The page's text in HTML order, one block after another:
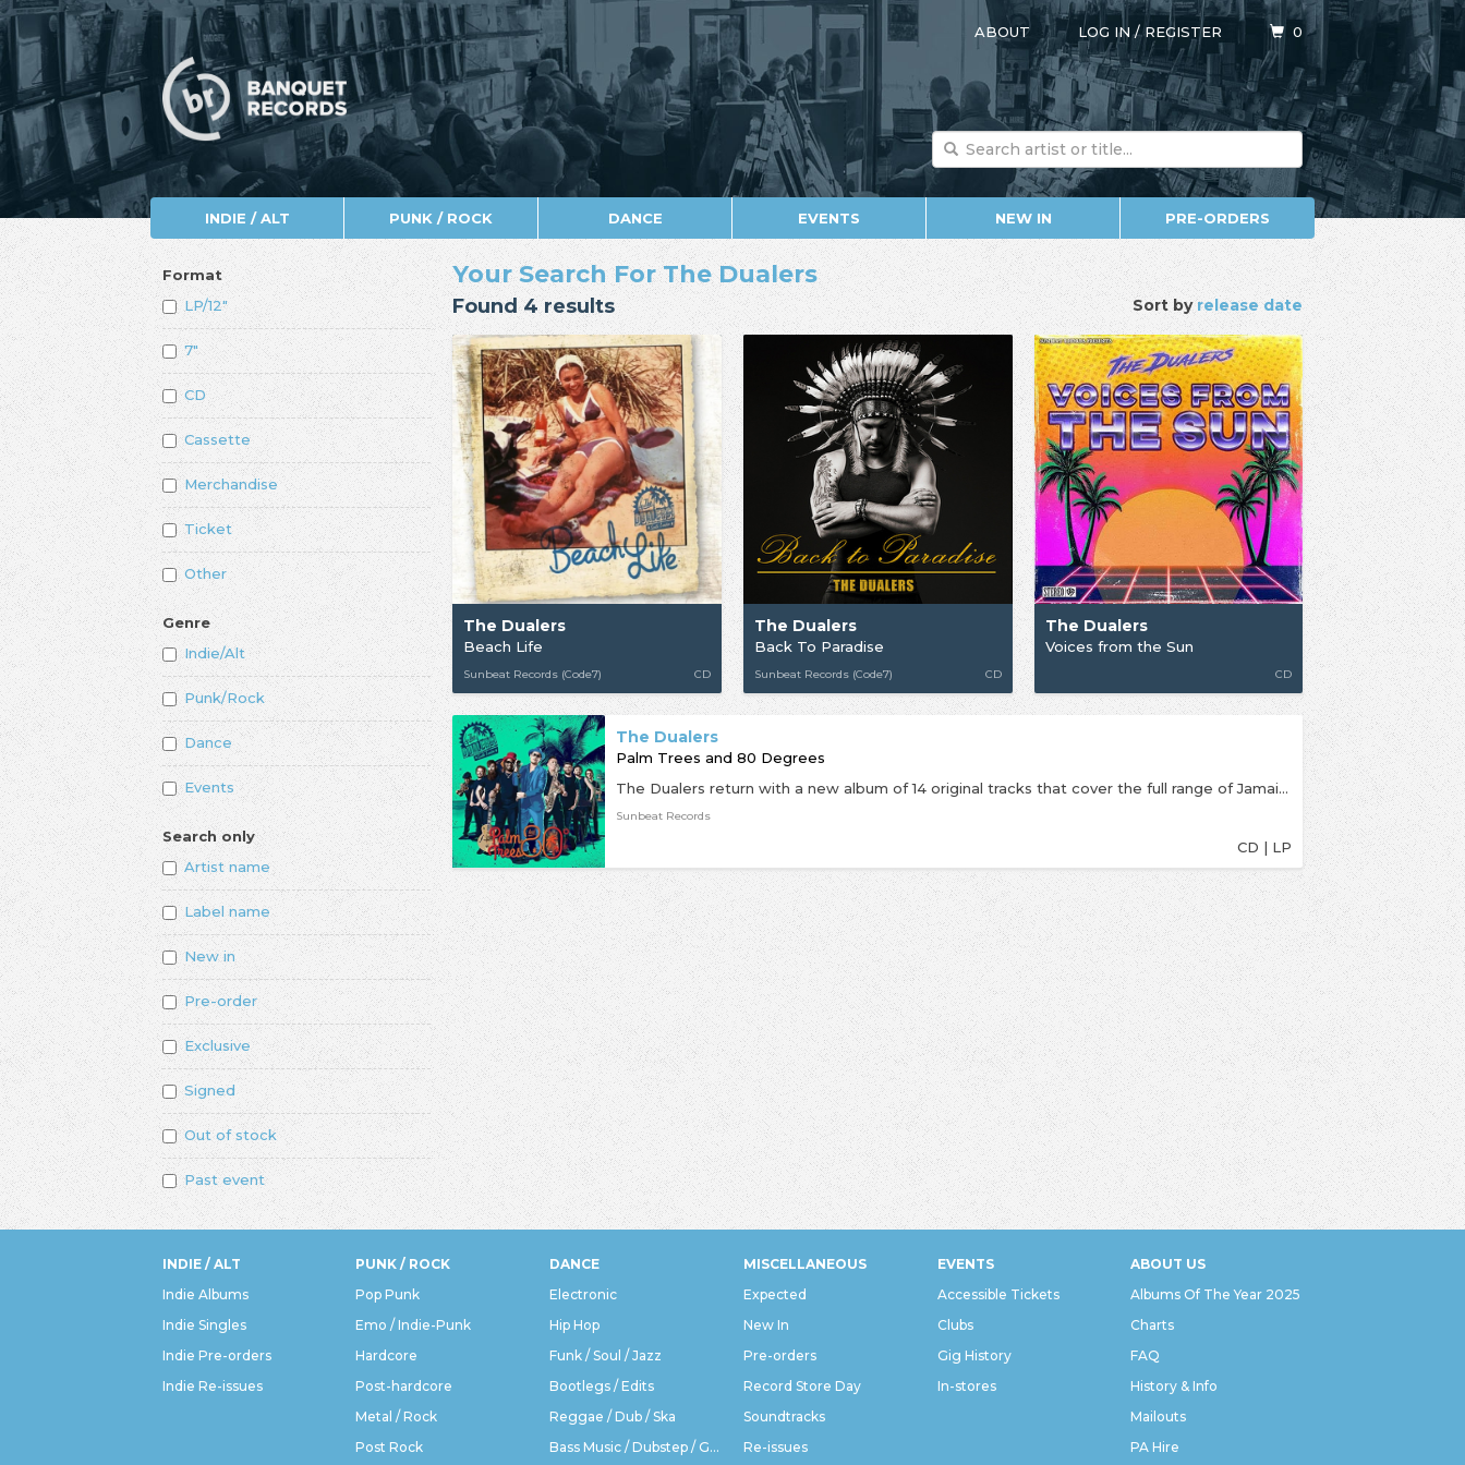
ABOUT LOG IN/REGISTER 0
INDIE / ALT PUNK / ROCK DANCE EVENTS NEW IN PRE-ORDERS
Format
LP/12"
7"
CD
Cassette
Merchandise
Ticket
Other
Genre
Indie/Alt
Punk/Rock
Dance
Events
Search only
Artist name
Label name
New in
Pre-order
Exclusive
Signed
Out of stock
Past event
Sort byrelease date
Your Search For The Dualers
Found 4 results
The Dualers
Beach Life
Sunbeat Records (Code7) CD
The Dualers
Back To Paradise
Sunbeat Records (Code7) CD
The Dualers
Voices from the Sun
CD
The Dualers
Palm Trees and 80 Degrees
The Dualers return with a new album of 14 original tracks that cover the full range of Jamaican based music with a little bit of Jazz and Blues added for good measure. With influences throughout from the Ska, Rocksteady and Reggae greats of the 1960’s and 70’s this album is perfect for a celebration of Summer. From their humble origins of busking on the streets of South East London, Kent and Essex in 1997, the Dualers have grown and continue to grow appealing to fans and families of all ages. The Dualers, led by the distinct crisp vocals of Tyber Cranstoun, take you with them on the next stage of their journey with an immediate feelgood factor from the opening track into your own world of complete satisfaction from upbeat dancing to easy listening and chillin out. This album is suitable for everyone with its haunting rhythms, smooth melodies and hypnotic bass lines. Play it at a BBQ and you will have them all up and dancing. See them live on stage in concert or at a festival and they will take you to a world of love, happiness and celebration and leave you wanting more.
Sunbeat Records
CD | LP
INDIE / ALT
Indie Albums
Indie Singles
Indie Pre-orders
Indie Re-issues
PUNK / ROCK
Pop Punk
Emo / Indie-Punk
Hardcore
Post-hardcore
Metal / Rock
Post Rock
DANCE
Electronic
Hip Hop
Funk / Soul / Jazz
Bootlegs / Edits
Reggae / Dub / Ska
Bass Music / Dubstep / Grime
MISCELLANEOUS
Expected
New In
Pre-orders
Record Store Day
Soundtracks
Re-issues
EVENTS
Accessible Tickets
Clubs
Gig History
In-stores
ABOUT US
Albums Of The Year 2025
Charts
FAQ
History & Info
Mailouts
PA Hire